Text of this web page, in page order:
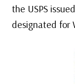
the USPS
designated for